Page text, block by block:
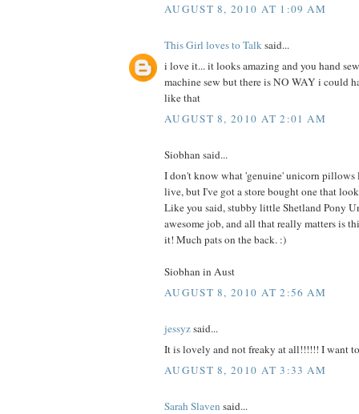
AUGUST 8, 2010 AT 1:09 AM
This Girl loves to Talksaid...
i love it... it looks amazing and you hand
machine sew but there is NO WAY i could
like that
AUGUST 8, 2010 AT 2:01 AM
Siobhan said...
I don't know what 'genuine' unicorn
live, but I've got a store bought one that
Like you said, stubby little Shetland Pony
awesome job, and all that really matters is
it! Much pats on the back. :)
Siobhan in Aust
AUGUST 8, 2010 AT 2:56 AM
jessyzsaid...
It is lovely and not freaky at all!!!!!! I want
AUGUST 8, 2010 AT 3:33 AM
Sarah Slaven said...